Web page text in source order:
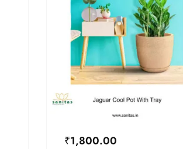
₹1,800.00